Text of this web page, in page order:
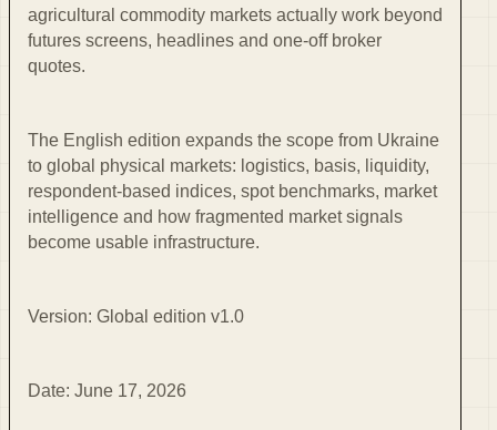
agricultural commodity markets actually work beyond
futures screens, headlines and one-off broker
quotes.
The English edition expands the scope from Ukraine
to global physical markets: logistics, basis, liquidity,
respondent-based indices, spot benchmarks, market
intelligence and how fragmented market signals
become usable infrastructure.
Version: Global edition v1.0
Date: June 17, 2026